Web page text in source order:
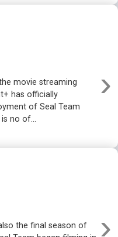
›
movie streaming
has officially
of Seal Team
no of...
›
the final season of